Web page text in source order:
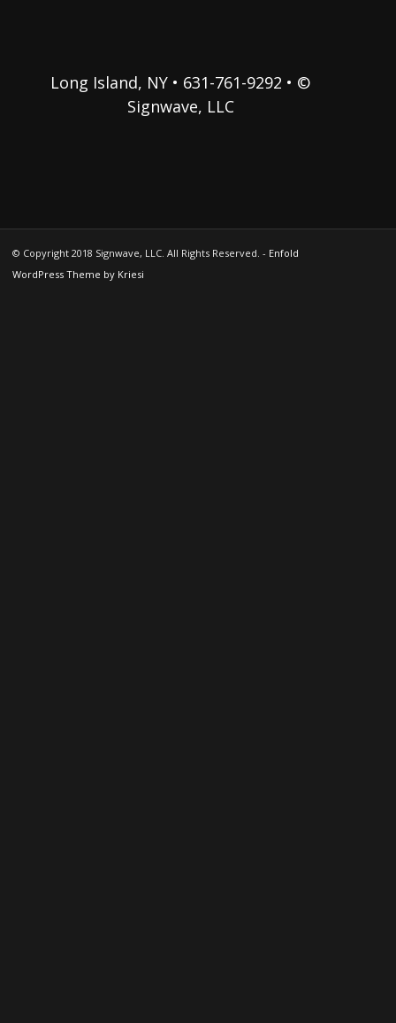
Long Island, NY • 631-761-9292 • ©
Signwave, LLC
© Copyright 2018 Signwave, LLC. All Rights Reserved. - Enfold
WordPress Theme by Kriesi